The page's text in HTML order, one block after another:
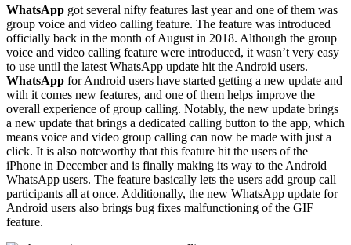
WhatsApp got several nifty features last year and one of them was
group voice and video calling feature. The feature was introduced
officially back in the month of August in 2018. Although the group
voice and video calling feature were introduced, it wasn’t very easy
to use until the latest WhatsApp update hit the Android users.
WhatsApp for Android users have started getting a new update and
with it comes new features, and one of them helps improve the
overall experience of group calling. Notably, the new update brings
a new update that brings a dedicated calling button to the app, which
means voice and video group calling can now be made with just a
click. It is also noteworthy that this feature hit the users of the
iPhone in December and is finally making its way to the Android
WhatsApp users. The feature basically lets the users add group call
participants all at once. Additionally, the new WhatsApp update for
Android users also brings bug fixes malfunctioning of the GIF
feature.